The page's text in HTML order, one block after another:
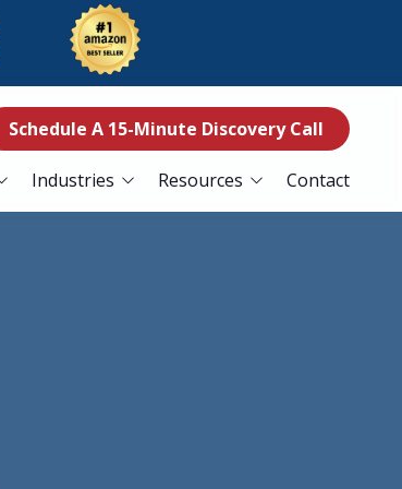
Schedule A 15-Minute Discovery Call
Industries Resources Contact